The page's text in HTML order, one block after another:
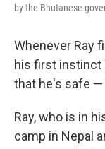
by the Bhutanese
Whenever Ray
his first instinct
that he's safe —
Ray, who is in
camp in Nepal